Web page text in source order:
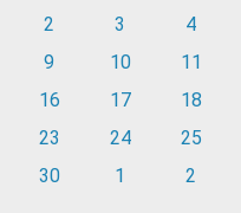
2 3
4
9 10
11
16 17
18
23 24
25
30 1 2